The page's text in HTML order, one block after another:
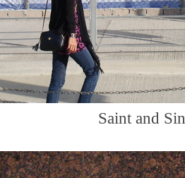
Saint and